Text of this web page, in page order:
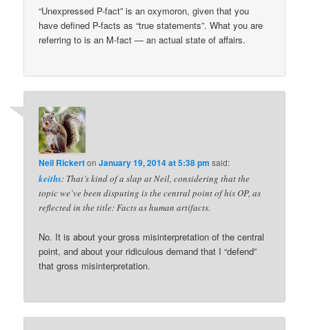
“Unexpressed P-fact” is an oxymoron, given that you
have defined P-facts as “true statements”. What you are
referring to is an M-fact — an actual state of affairs.
Neil RickertonJanuary 19, 2014 at 5:38 pm said:
keiths: That’s kind of a slap at Neil, considering that the
topic we’ve been disputing is the central point of his OP, as
reflected in the title: Facts as human artifacts.
No. It is about your gross misinterpretation of the central
point, and about your ridiculous demand that I “defend”
that gross misinterpretation.